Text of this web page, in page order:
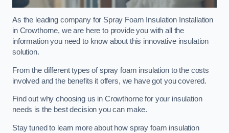
As the leading company for Spray Foam Insulation Installation
in Crowthorne, we are here to provide you with all the
information you need to know about this innovative insulation
solution.
From the different types of spray foam insulation to the costs
involved and the benefits it offers, we have got you covered.
Find out why choosing us in Crowthorne for your insulation
needs is the best decision you can make.
Stay tuned to learn more about how spray foam insulation